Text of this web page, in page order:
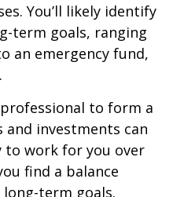
You’ll likely identify
term goals, ranging
an emergency fund,
to form a
investments can
to work for you over
find a balance
term goals.